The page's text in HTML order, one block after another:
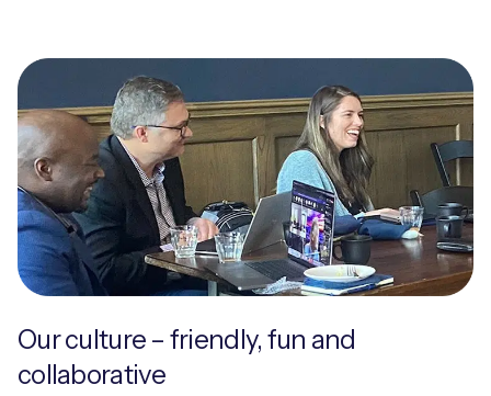
Our culture – friendly, fun and
collaborative